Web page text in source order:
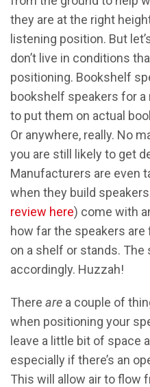
they are at the right
listening position. But
don’t live in conditions
positioning. Bookshelf
bookshelf speakers for a
to put them on actual
Or anywhere, really. No
you are still likely to get
Manufacturers are even
when they build
review here) come with
how far the speakers are
on a shelf or stands.
accordingly. Huzzah!
There are a couple of
when positioning your
leave a little bit of space
especially if there’s an
This will allow air to flow